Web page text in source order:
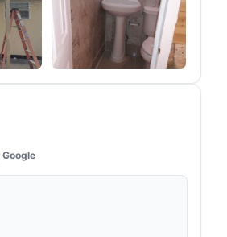
Google